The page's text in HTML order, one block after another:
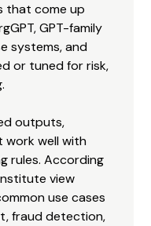
that come up
GPT-family
systems, and
or tuned for risk,
outputs,
work well with
rules. According
view
use cases
fraud detection,